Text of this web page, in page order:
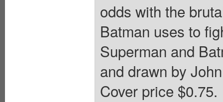
odds with the
Batman uses to
Superman and
and drawn by
Cover price $0.75.